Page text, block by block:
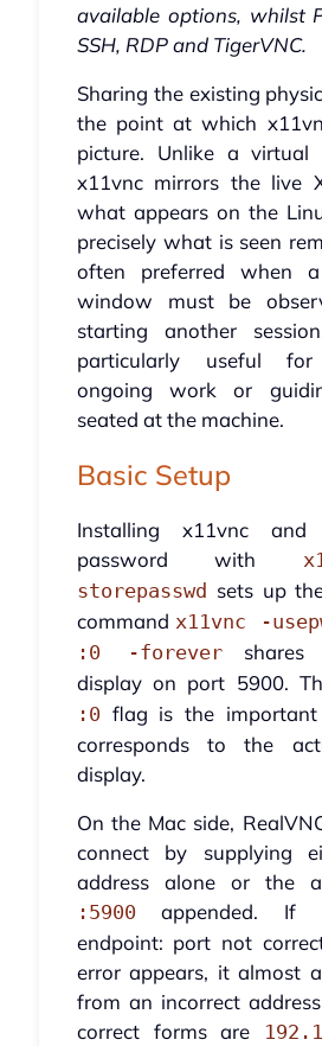
available options, whilst
SSH, RDP and TigerVNC.
Sharing the existing
the point at which
picture. Unlike a virtual
x11vnc mirrors the live
what appears on the
precisely what is seen
often preferred when
window must be
starting another
particularly useful for
ongoing work or
seated at the machine.
Basic Setup
Installing x11vnc
password with
storepasswd sets up
command x11vnc -
:0 -forever shares
display on port 5900.
:0 flag is the
corresponds to the
display.
On the Mac side,
connect by supplying
address alone or the
:5900 appended. If
endpoint: port not
error appears, it almost
from an incorrect
correct forms are